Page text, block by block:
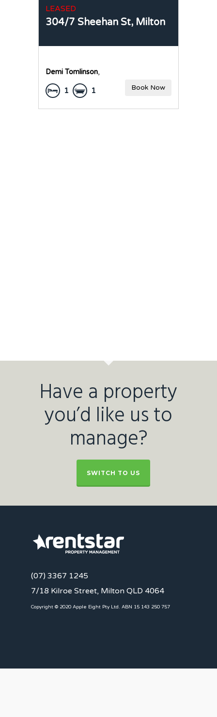
LEASED
304/7 Sheehan St, Milton
Demi Tomlinson,
1 1 Book Now
Have a property
you’d like us to
manage?
SWITCH TO US
(07) 3367 1245
7/18 Kilroe Street, Milton QLD 4064
Copyright © 2020 Apple Eight Pty Ltd. ABN 15 143 250 757